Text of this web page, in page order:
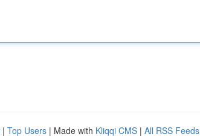
| Top Users | Made with Kliqqi CMS | All RSS Feeds